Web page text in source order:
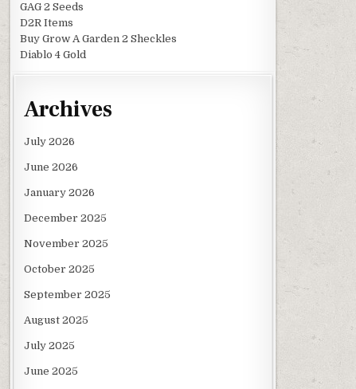
GAG 2 Seeds
D2R Items
Buy Grow A Garden 2 Sheckles
Diablo 4 Gold
Archives
July 2026
June 2026
January 2026
December 2025
November 2025
October 2025
September 2025
August 2025
July 2025
June 2025